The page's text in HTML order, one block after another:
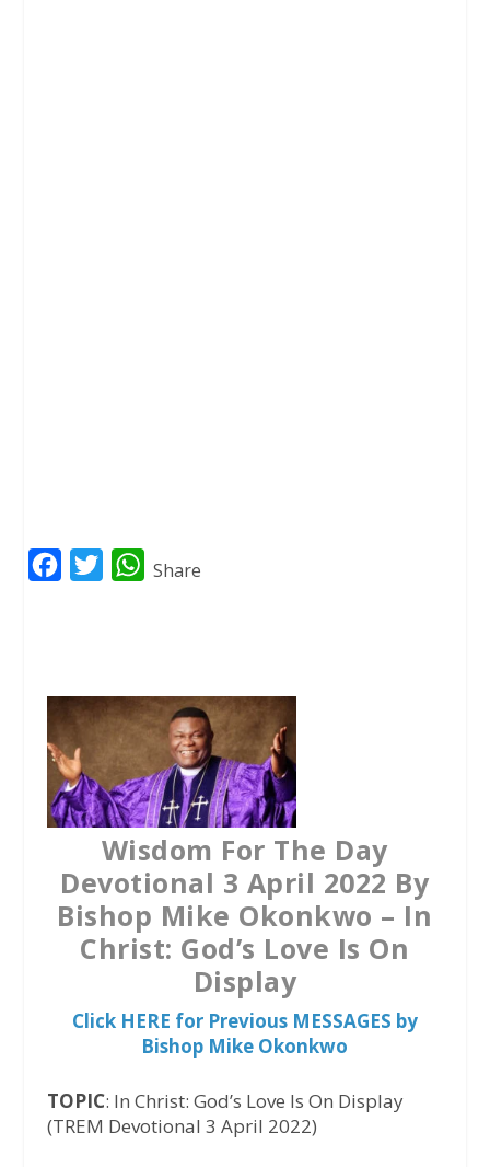
b
o
o
k
t
W
s
A
p
p
Share
Wisdom For The Day
Devotional 3 April 2022 By
Bishop Mike Okonkwo – In
Christ: God’s Love Is On
Display
Click HERE for Previous MESSAGES by
Bishop Mike Okonkwo
TOPIC: In Christ: God’s Love Is On Display
(TREM Devotional 3 April 2022)